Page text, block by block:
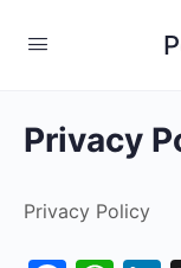
Privacy
Privacy Policy